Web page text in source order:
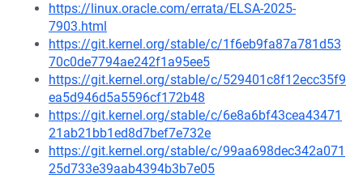
https://linux.oracle.com/errata/ELSA-2025-
7903.html
https://git.kernel.org/stable/c/1f6eb9fa87a781d53
70c0de7794ae242f1a95ee5
https://git.kernel.org/stable/c/529401c8f12ecc35f9
ea5d946d5a5596cf172b48
https://git.kernel.org/stable/c/6e8a6bf43cea43471
21ab21bb1ed8d7bef7e732e
https://git.kernel.org/stable/c/99aa698dec342a071
25d733e39aab4394b3b7e05